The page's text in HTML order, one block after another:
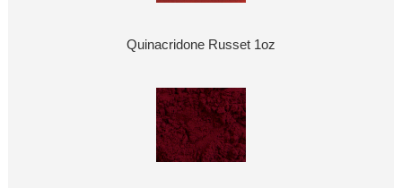
Quinacridone Russet 1oz